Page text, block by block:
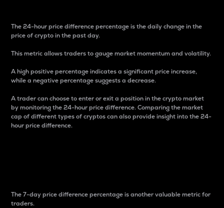
The 24-hour price difference percentage is the daily change in the
price of crypto in the past day.
This metric allows traders to gauge market momentum and volatility.
A high positive percentage indicates a significant price increase,
while a negative percentage suggests a decrease.
A trader can choose to enter or exit a position in the crypto market
by monitoring the 24-hour price difference. Comparing the market
cap of different types of cryptos can also provide insight into the 24-
hour price difference.
The 7-day price difference percentage is another valuable metric for
traders.